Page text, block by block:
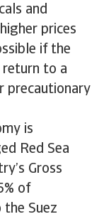
and
prices
if the
return to a
precautionary
is
Red Sea
Gross
of
Suez